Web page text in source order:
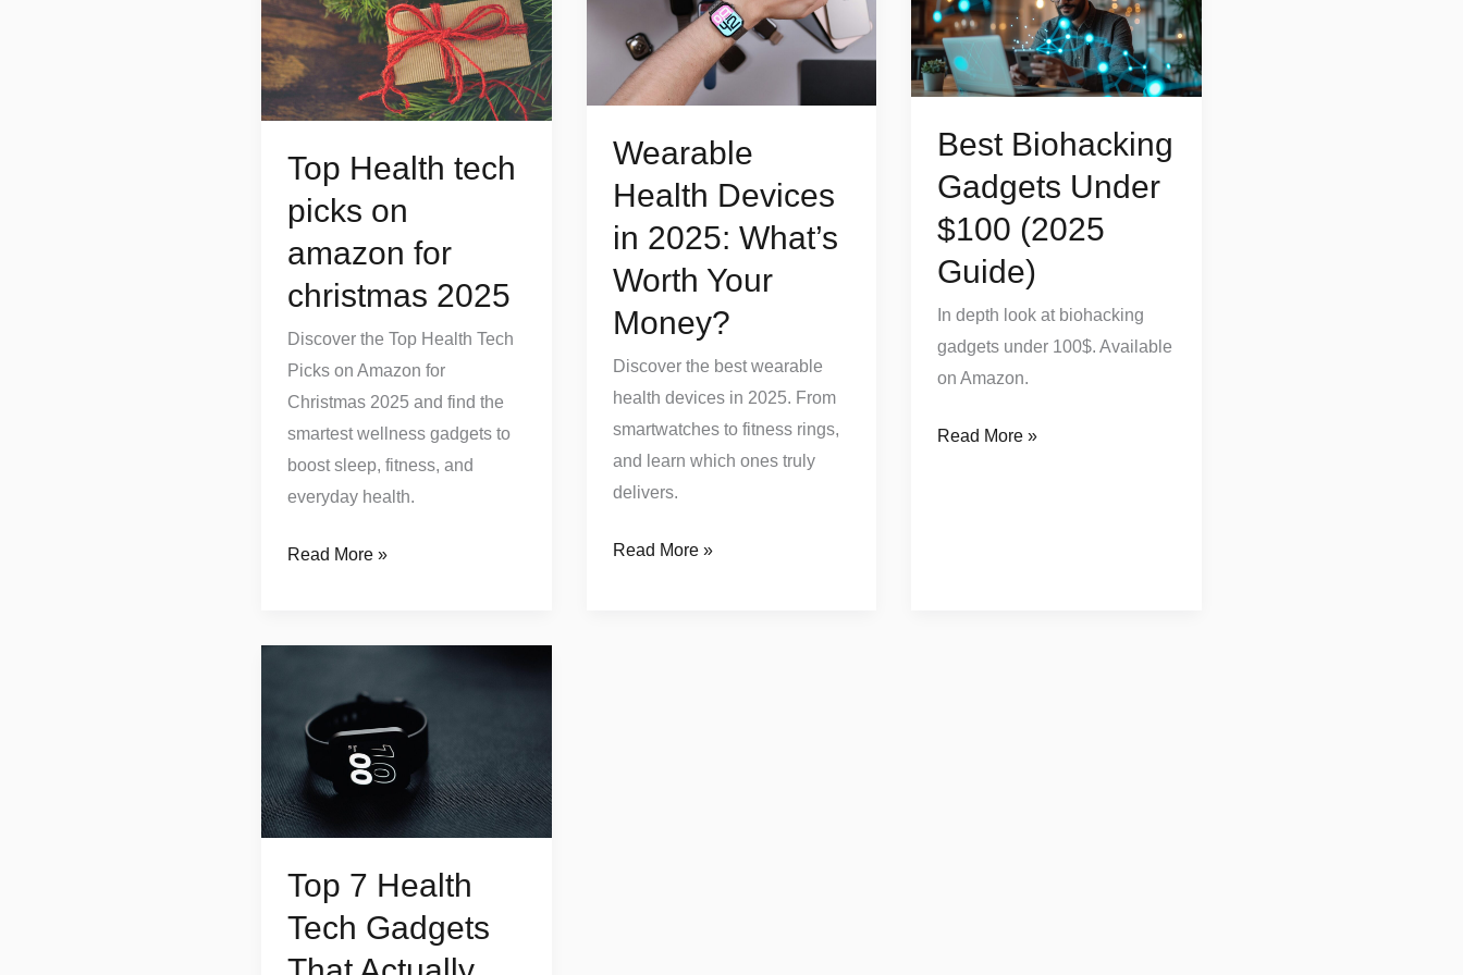
Top Health tech
picks on
amazon for
christmas 2025
Discover the Top Health Tech
Picks on Amazon for
Christmas 2025 and find the
smartest wellness gadgets to
boost sleep, fitness, and
everyday health.
tech
picks
on
amazon
christmas
2025
Read More »
Wearable
Health Devices
in 2025: What’s
Worth Your
Money?
Discover the best wearable
health devices in 2025. From
smartwatches to fitness rings,
and learn which ones truly
delivers.
Devices
in
2025:
What’s
Worth
Your
Money?
Read More »
Best Biohacking
Gadgets Under
$100 (2025
Guide)
In depth look at biohacking
gadgets under 100$. Available
on Amazon.
Gadgets
Under
$100
Guide)
Read More »
Top 7 Health
Tech Gadgets
Health
Tech
Gadgets
That
Improve
Your
Wellbeing